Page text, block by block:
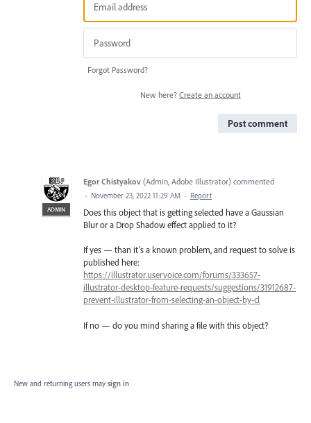
Forgot Password?
New here? Create an account
Post comment
ADMIN
Egor Chistyakov (Admin, Adobe Illustrator) commented
· November 23, 2022 11:29 AM · Report
Does this object that is getting selected have a Gaussian
Blur or a Drop Shadow effect applied to it?
If yes — than it’s a known problem, and request to solve is
published here:
https://illustrator.uservoice.com/forums/333657-
illustrator-desktop-feature-requests/suggestions/31912687-
prevent-illustrator-from-selecting-an-object-by-cl
If no — do you mind sharing a file with this object?
New and returning users may sign in